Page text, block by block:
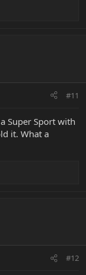
#11
Super Sport with
it. What a
#12